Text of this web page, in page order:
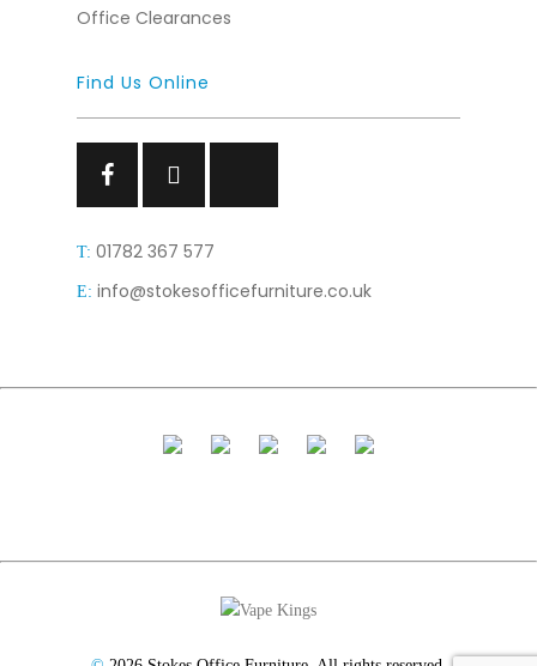
Office Clearances
Find Us Online
FacebookFacebook
T: 01782 367 577
E: info@stokesofficefurniture.co.uk